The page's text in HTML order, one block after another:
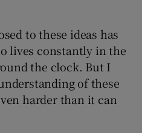
to these ideas has
lives constantly in the
the clock. But I
of these
harder than it can